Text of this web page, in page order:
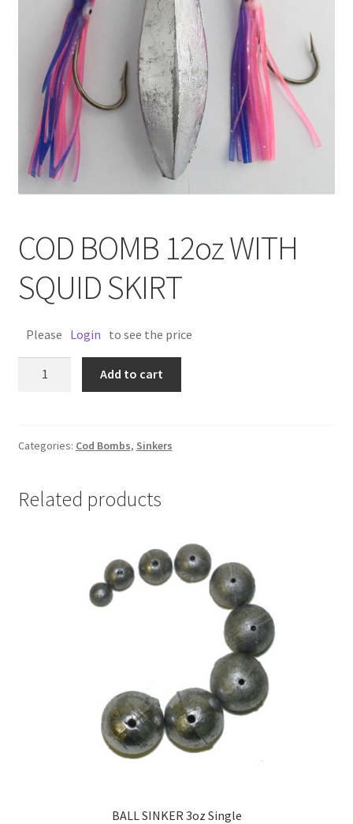
COD BOMB 12oz WITH
SQUID SKIRT
Please Login to see the price
SQUID
Add to cart
Categories: Cod Bombs, Sinkers
Related products
BALL SINKER 3oz Single